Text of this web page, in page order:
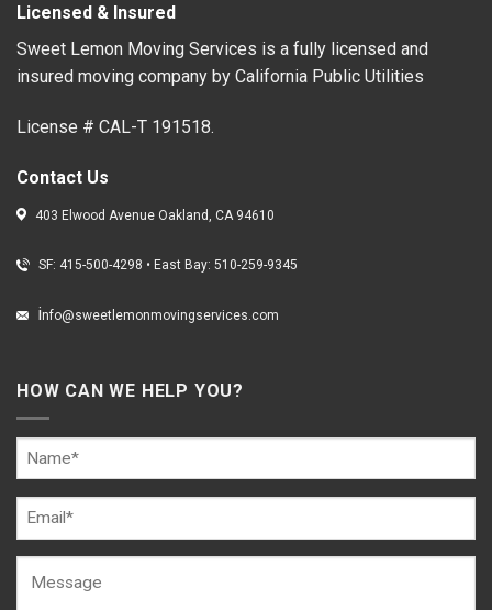
Licensed & Insured
Sweet Lemon Moving Services is a fully licensed and
insured moving company by California Public Utilities
License # CAL-T 191518.
Contact Us
403 Elwood Avenue Oakland, CA 94610
SF: 415-500-4298 • East Bay: 510-259-9345
info@sweetlemonmovingservices.com
HOW CAN WE HELP YOU?